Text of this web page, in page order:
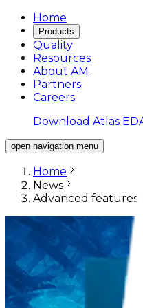
Home
Products
Quality
Resources
About AM
Partners
Careers
Download Atlas
open navigation menu
Home
News
Advanced features